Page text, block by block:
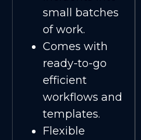
small batches
of work.
Comes with
ready-to-go
efficient
workflows and
templates.
Flexible